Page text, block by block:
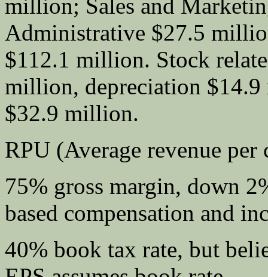
million; Sales and
Administrative $27.5
$112.1 million. Stock
million, depreciation
$32.9 million.
RPU (Average revenue
75% gross margin, down
based compensation and
40% book tax rate, but